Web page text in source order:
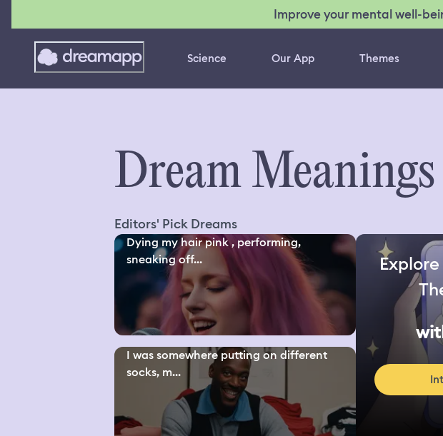
Improve your mental well-
Science Our App Themes
Dream Meanings
Editors' Pick Dreams
Dying my hair pink , performing,
sneaking off...
I was somewhere putting on different
socks, m...